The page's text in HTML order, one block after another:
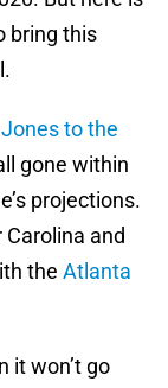
bring this
to the
gone within
projections.
and
the Atlanta
it won’t go